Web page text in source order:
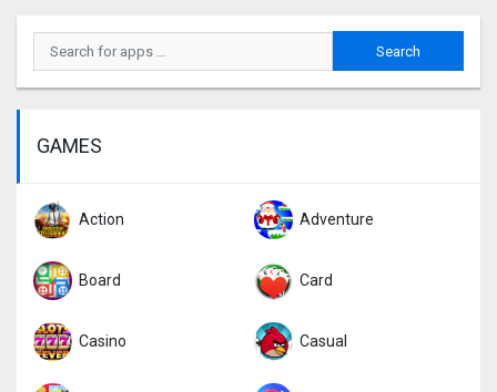
GAMES
Action Adventure
Board Card
Casino Casual